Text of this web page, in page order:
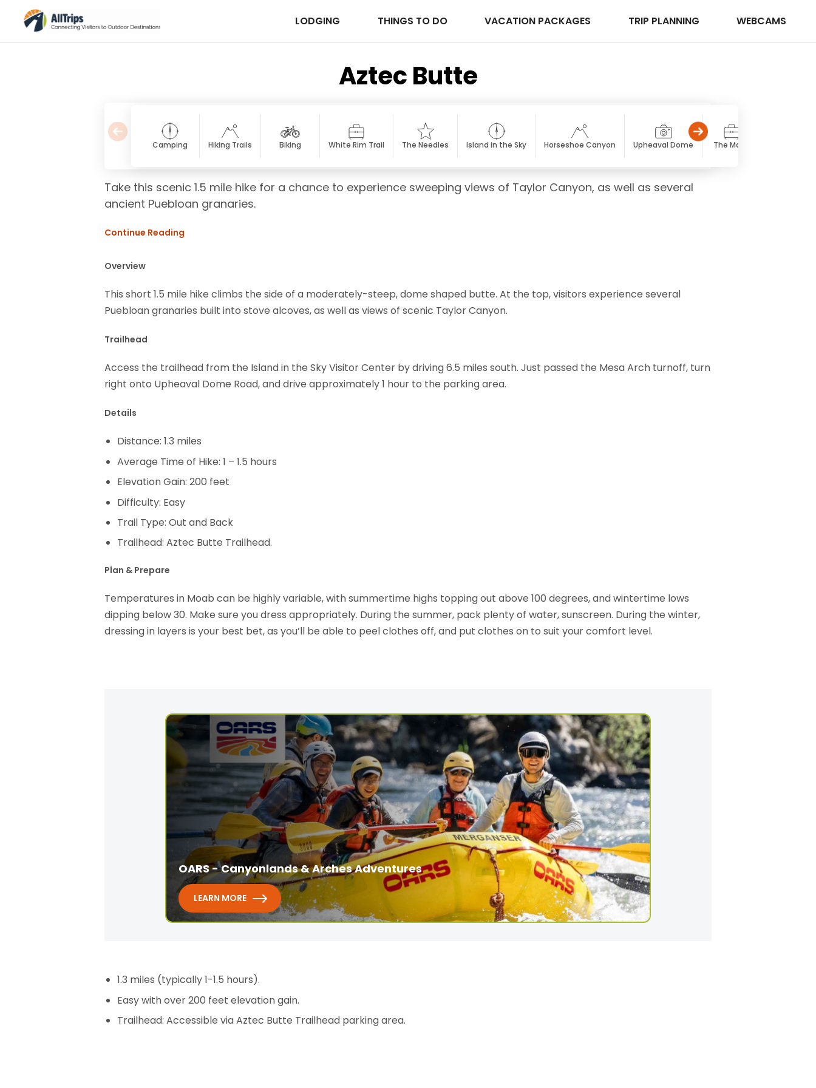
LODGING THINGS TO DO VACATION PACKAGES TRIP PLANNING WEBCAMS
Aztec Butte
Camping Hiking Trails Biking White Rim Trail The Needles Island in the Sky Horseshoe Canyon Upheaval Dome The Maze
Take this scenic 1.5 mile hike for a chance to experience sweeping views of Taylor Canyon, as well as several
ancient Puebloan granaries.
Continue Reading
Overview
This short 1.5 mile hike climbs the side of a moderately-steep, dome shaped butte. At the top, visitors experience several
Puebloan granaries built into stove alcoves, as well as views of scenic Taylor Canyon.
Trailhead
Access the trailhead from the Island in the Sky Visitor Center by driving 6.5 miles south. Just passed the Mesa Arch turnoff, turn
right onto Upheaval Dome Road, and drive approximately 1 hour to the parking area.
Details
Distance: 1.3 miles
Average Time of Hike: 1 – 1.5 hours
Elevation Gain: 200 feet
Difficulty: Easy
Trail Type: Out and Back
Trailhead: Aztec Butte Trailhead.
Plan & Prepare
Temperatures in Moab can be highly variable, with summertime highs topping out above 100 degrees, and wintertime lows
dipping below 30. Make sure you dress appropriately. During the summer, pack plenty of water, sunscreen. During the winter,
dressing in layers is your best bet, as you’ll be able to peel clothes off, and put clothes on to suit your comfort level.
OARS - Canyonlands & Arches Adventures
LEARN MORE
1.3 miles (typically 1-1.5 hours).
Easy with over 200 feet elevation gain.
Trailhead: Accessible via Aztec Butte Trailhead parking area.